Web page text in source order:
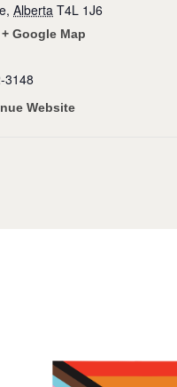
, Alberta T4L 1J6
+ Google Map
3148
Website